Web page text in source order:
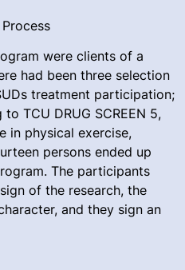
were clients of a
had been three selection
treatment participation;
TCU DRUG SCREEN 5,
in physical exercise,
persons ended up
The participants
of the research, the
and they sign an